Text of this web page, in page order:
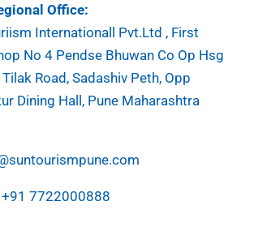
Office:
Internationall Pvt.Ltd , First
No 4 Pendse Bhuwan Co Op Hsg
Road, Sadashiv Peth, Opp
Dining Hall, Pune Maharashtra
+91 7722000888